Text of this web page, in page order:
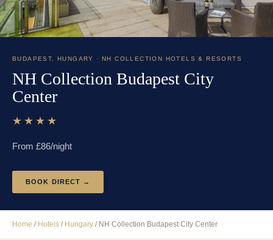
BUDAPEST, HUNGARY · NH COLLECTION HOTELS & RESORTS
NH Collection Budapest City
Center
★★★★
From £86/night
BOOK DIRECT →
Home / Hotels / Hungary / NH Collection Budapest City Center